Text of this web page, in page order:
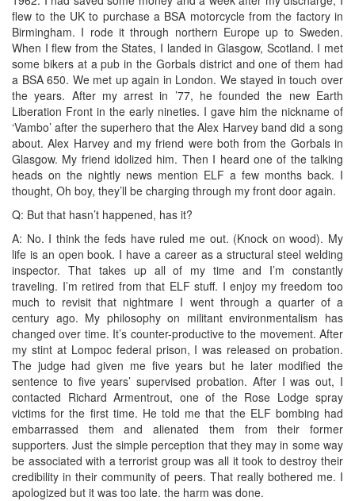
flew to the UK to purchase a BSA motorcycle from the factory in
Birmingham. I rode it through northern Europe up to Sweden.
When I flew from the States, I landed in Glasgow, Scotland. I met
some bikers at a pub in the Gorbals district and one of them had
a BSA 650. We met up again in London. We stayed in touch over
the years. After my arrest in ’77, he founded the new Earth
Liberation Front in the early nineties. I gave him the nickname of
‘Vambo’ after the superhero that the Alex Harvey band did a song
about. Alex Harvey and my friend were both from the Gorbals in
Glasgow. My friend idolized him. Then I heard one of the talking
heads on the nightly news mention ELF a few months back. I
thought, Oh boy, they’ll be charging through my front door again.
Q: But that hasn’t happened, has it?
A: No. I think the feds have ruled me out. (Knock on wood). My
life is an open book. I have a career as a structural steel welding
inspector. That takes up all of my time and I’m constantly
traveling. I’m retired from that ELF stuff. I enjoy my freedom too
much to revisit that nightmare I went through a quarter of a
century ago. My philosophy on militant environmentalism has
changed over time. It’s counter-productive to the movement. After
my stint at Lompoc federal prison, I was released on probation.
The judge had given me five years but he later modified the
sentence to five years’ supervised probation. After I was out, I
contacted Richard Armentrout, one of the Rose Lodge spray
victims for the first time. He told me that the ELF bombing had
embarrassed them and alienated them from their former
supporters. Just the simple perception that they may in some way
be associated with a terrorist group was all it took to destroy their
credibility in their community of peers. That really bothered me. I
apologized but it was too late. the harm was done.